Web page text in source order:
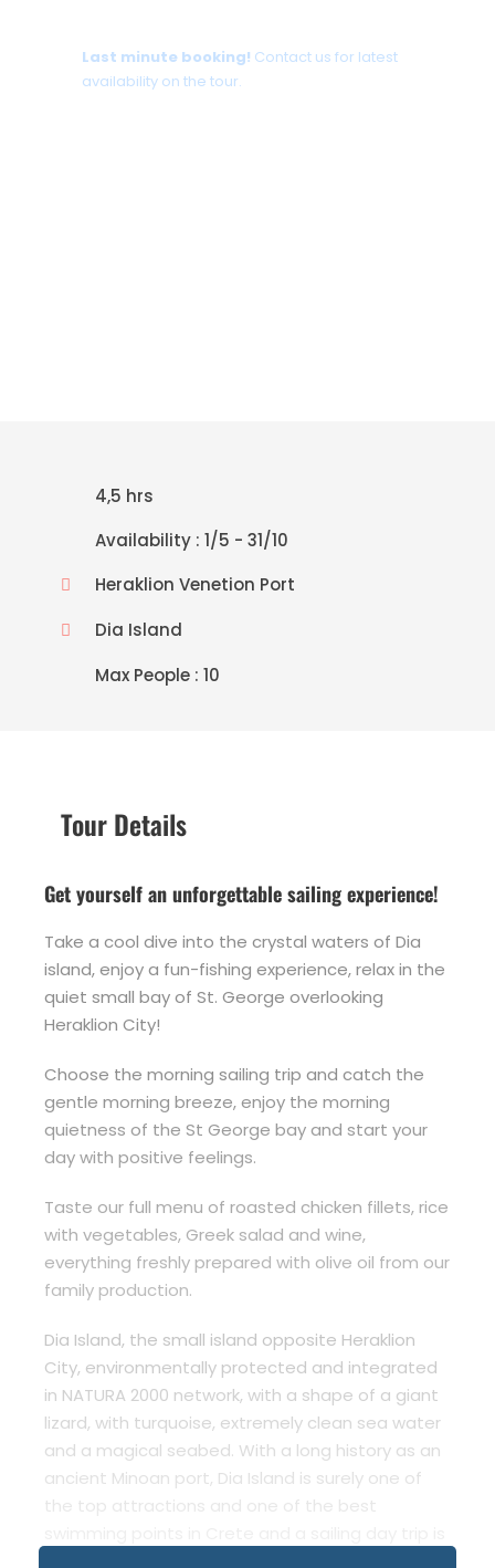
Last minute booking! Contact us for latest
availability on the tour.
4,5 hrs
Availability : 1/5 - 31/10
Heraklion Venetion Port
Dia Island
Max People : 10
Tour Details
Get yourself an unforgettable sailing experience!
Take a cool dive into the crystal waters of Dia
island, enjoy a fun-fishing experience, relax in the
quiet small bay of St. George overlooking
Heraklion City!
Choose the morning sailing trip and catch the
gentle morning breeze, enjoy the morning
quietness of the St George bay and start your
day with positive feelings.
Taste our full menu of roasted chicken fillets, rice
with vegetables, Greek salad and wine,
everything freshly prepared with olive oil from our
family production.
Dia Island, the small island opposite Heraklion
City, environmentally protected and integrated
in NATURA 2000 network, with a shape of a giant
lizard, with turquoise, extremely clean sea water
and a magical seabed. With a long history as an
ancient Minoan port, Dia Island is surely one of
the top attractions and one of the best